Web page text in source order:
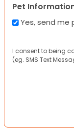
Pet
Yes, send
I consent to being
(eg. SMS Text